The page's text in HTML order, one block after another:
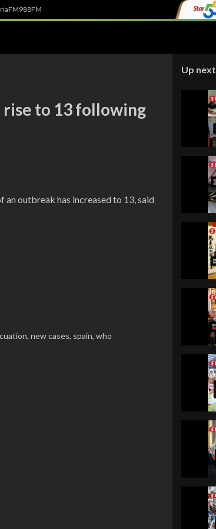
988FM
to 13 following
outbreak has increased to 13, said
new cases, spain, who
Up next